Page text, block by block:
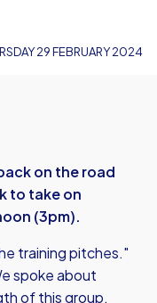
29 FEBRUARY 2024
on the road
to take on
(3pm).
training pitches."
spoke about
of this group,